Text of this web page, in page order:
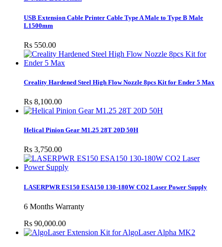
USB Extension Cable Printer Cable Type A Male to Type B Male
L1500mm
Rs 550.00
Creality Hardened Steel High Flow Nozzle 8pcs Kit for Ender 5 Max
Rs 8,100.00
Helical Pinion Gear M1.25 28T 20D 50H
Rs 3,750.00
LASERPWR ES150 ESA150 130-180W CO2 Laser Power Supply
6 Months Warranty
Rs 90,000.00